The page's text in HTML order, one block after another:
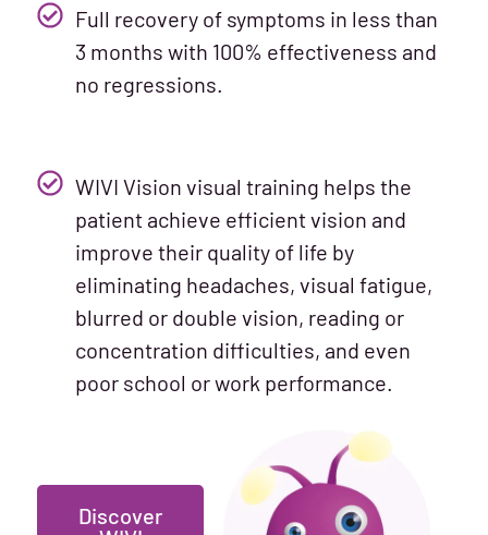
Full recovery of symptoms in less than
3 months with 100% effectiveness and
no regressions.
WIVI Vision visual training helps the
patient achieve efficient vision and
improve their quality of life by
eliminating headaches, visual fatigue,
blurred or double vision, reading or
concentration difficulties, and even
poor school or work performance.
Discover